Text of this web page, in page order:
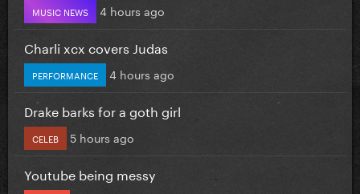
MUSIC NEWS 4 hours ago
Charli xcx covers Judas
PERFORMANCE 4 hours ago
Drake barks for a goth girl
CELEB 5 hours ago
Youtube being messy